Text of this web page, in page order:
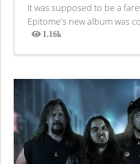
It was supposed to be a
Epitome's new album was
1.16k
Views